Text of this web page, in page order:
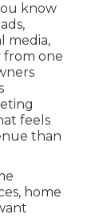
know
media,
from one
feels
than
home